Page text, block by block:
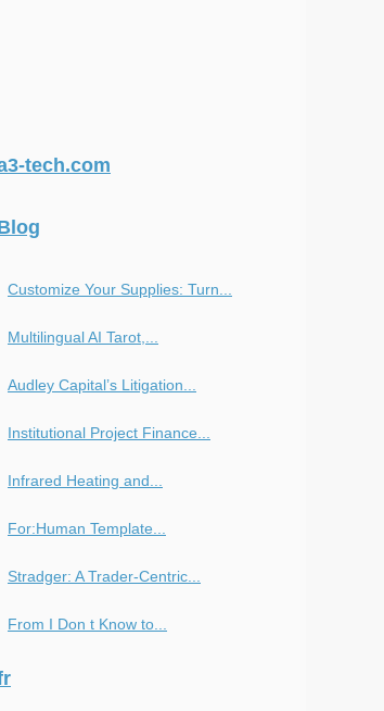
tech.com
Customize Your Supplies: Turn...
Multilingual AI Tarot,...
Audley Capital’s Litigation...
Institutional Project Finance...
Infrared Heating and...
For:Human Template...
Stradger: A Trader-Centric...
From I Don t Know to...